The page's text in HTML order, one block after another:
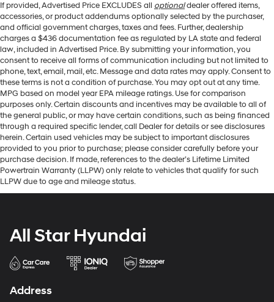
If provided, Advertised Price EXCLUDES all optionaldealer offered items,
accessories, or product addendums optionally selected by the purchaser,
and official government charges, taxes and fees. Further, dealership
charges a $436 documentation fee as regulated by LA state and federal
law, included in Advertised Price. By submitting your information, you
consent to receive all forms of communication including but not limited to
phone, text, email, mail, etc. Message and data rates may apply. Consent to
these terms is not a condition of purchase. You may opt out at any time.
MPG based on model year EPA mileage ratings. Use for comparison
purposes only. Certain discounts and incentives may be available to all of
the general public, or may have certain conditions, such as being financed
through a required specific lender, call Dealer for details or see disclosures
herein. Certain used vehicles may be subject to important disclosures
provided to you prior to purchase; please consider carefully before your
purchase decision. If made, references to the dealer’s Lifetime Limited
Powertrain Warranty (LLPW) only relate to vehicles that qualify for such
LLPW due to age and mileage status.
All Star Hyundai
Address